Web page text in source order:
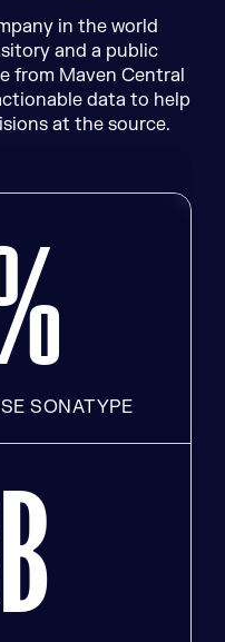
in the world
and a public
from Maven Central
data to help
at the source.
SONATYPE
B